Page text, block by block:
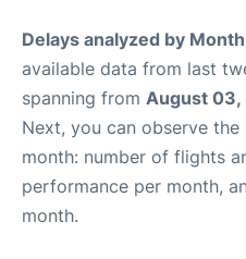
Delays analyzed by Month
available data from last
spanning from August 03,
Next, you can observe
month: number of flights
performance per month,
month.